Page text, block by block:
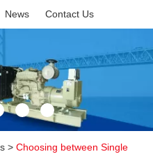
News Contact Us
>Choosing between Single